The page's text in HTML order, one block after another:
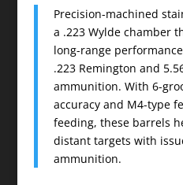
Precision-machined
a .223 Wylde chamber
long-range
.223 Remington and
ammunition. With 6-
accuracy and M4-type
feeding, these barrels
distant targets with
ammunition.